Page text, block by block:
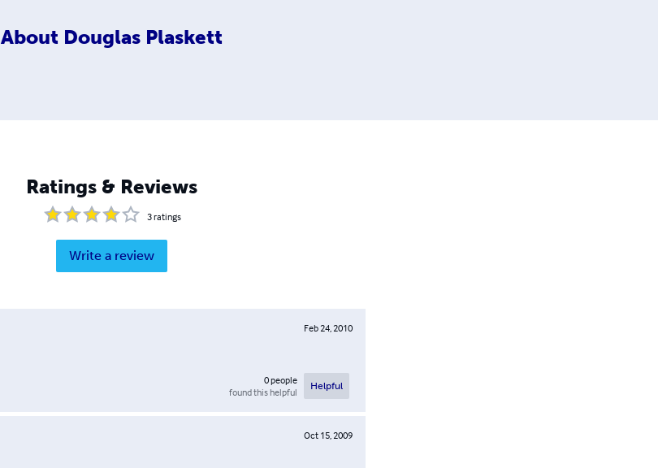
About Douglas Plaskett
Ratings & Reviews
3ratings
Write a review
Feb 24, 2010
0people
found this helpful
Helpful
Oct 15, 2009